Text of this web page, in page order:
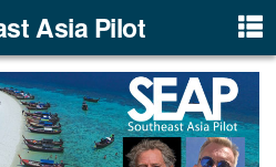
Asia Pilot